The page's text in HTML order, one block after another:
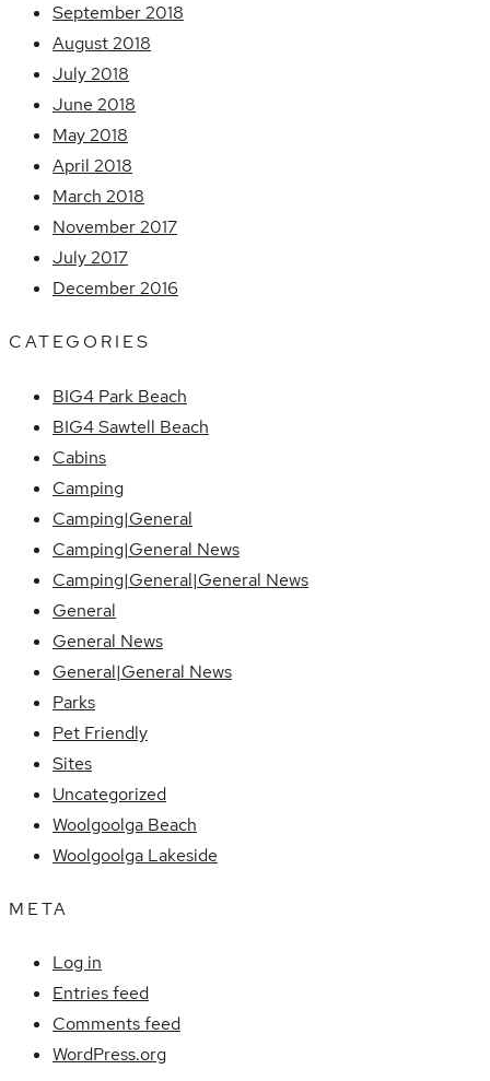
September 2018
August 2018
July 2018
June 2018
May 2018
April 2018
March 2018
November 2017
July 2017
December 2016
CATEGORIES
BIG4 Park Beach
BIG4 Sawtell Beach
Cabins
Camping
Camping|General
Camping|General News
Camping|General|General News
General
General News
General|General News
Parks
Pet Friendly
Sites
Uncategorized
Woolgoolga Beach
Woolgoolga Lakeside
META
Log in
Entries feed
Comments feed
WordPress.org